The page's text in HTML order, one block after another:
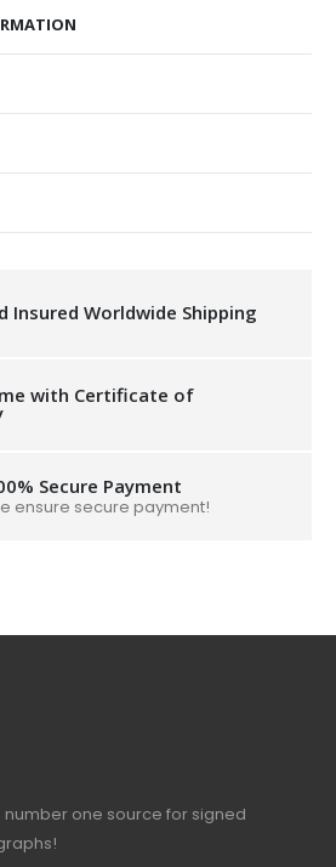
Insured Worldwide Shipping
with Certificate of
Secure Payment
ensure secure payment!
number one source for signed